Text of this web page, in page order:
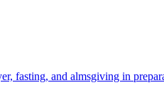
fasting, and almsgiving in